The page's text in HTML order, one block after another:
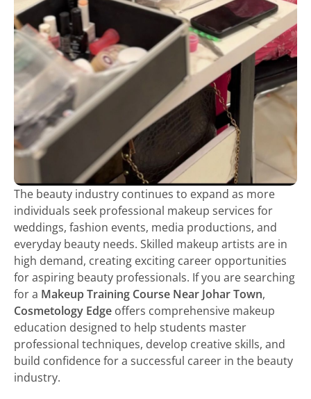
The beauty industry continues to expand as more
individuals seek professional makeup services for
weddings, fashion events, media productions, and
everyday beauty needs. Skilled makeup artists are in
high demand, creating exciting career opportunities
for aspiring beauty professionals. If you are searching
for a Makeup Training Course Near Johar Town,
Cosmetology Edge offers comprehensive makeup
education designed to help students master
professional techniques, develop creative skills, and
build confidence for a successful career in the beauty
industry.